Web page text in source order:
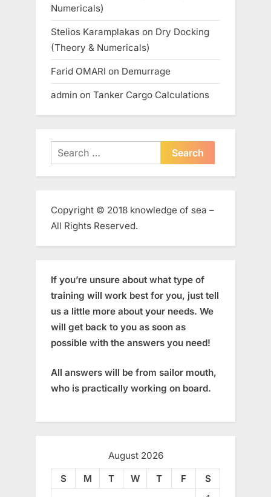
Numericals)
Stelios Karamplakas on Dry Docking
(Theory & Numericals)
Farid OMARI on Demurrage
admin on Tanker Cargo Calculations
Search
for:
Copyright © 2018 knowledge of sea –
All Rights Reserved.
If you’re unsure about what type of
training will work best for you, just tell
us a little more about your needs. We
will get back to you as soon as
possible with the answers you need!
All answers will be from sailor mouth,
who is practically working on board.
August 2026
S
M T W T F
S